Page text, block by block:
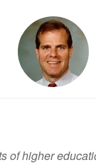
of higher